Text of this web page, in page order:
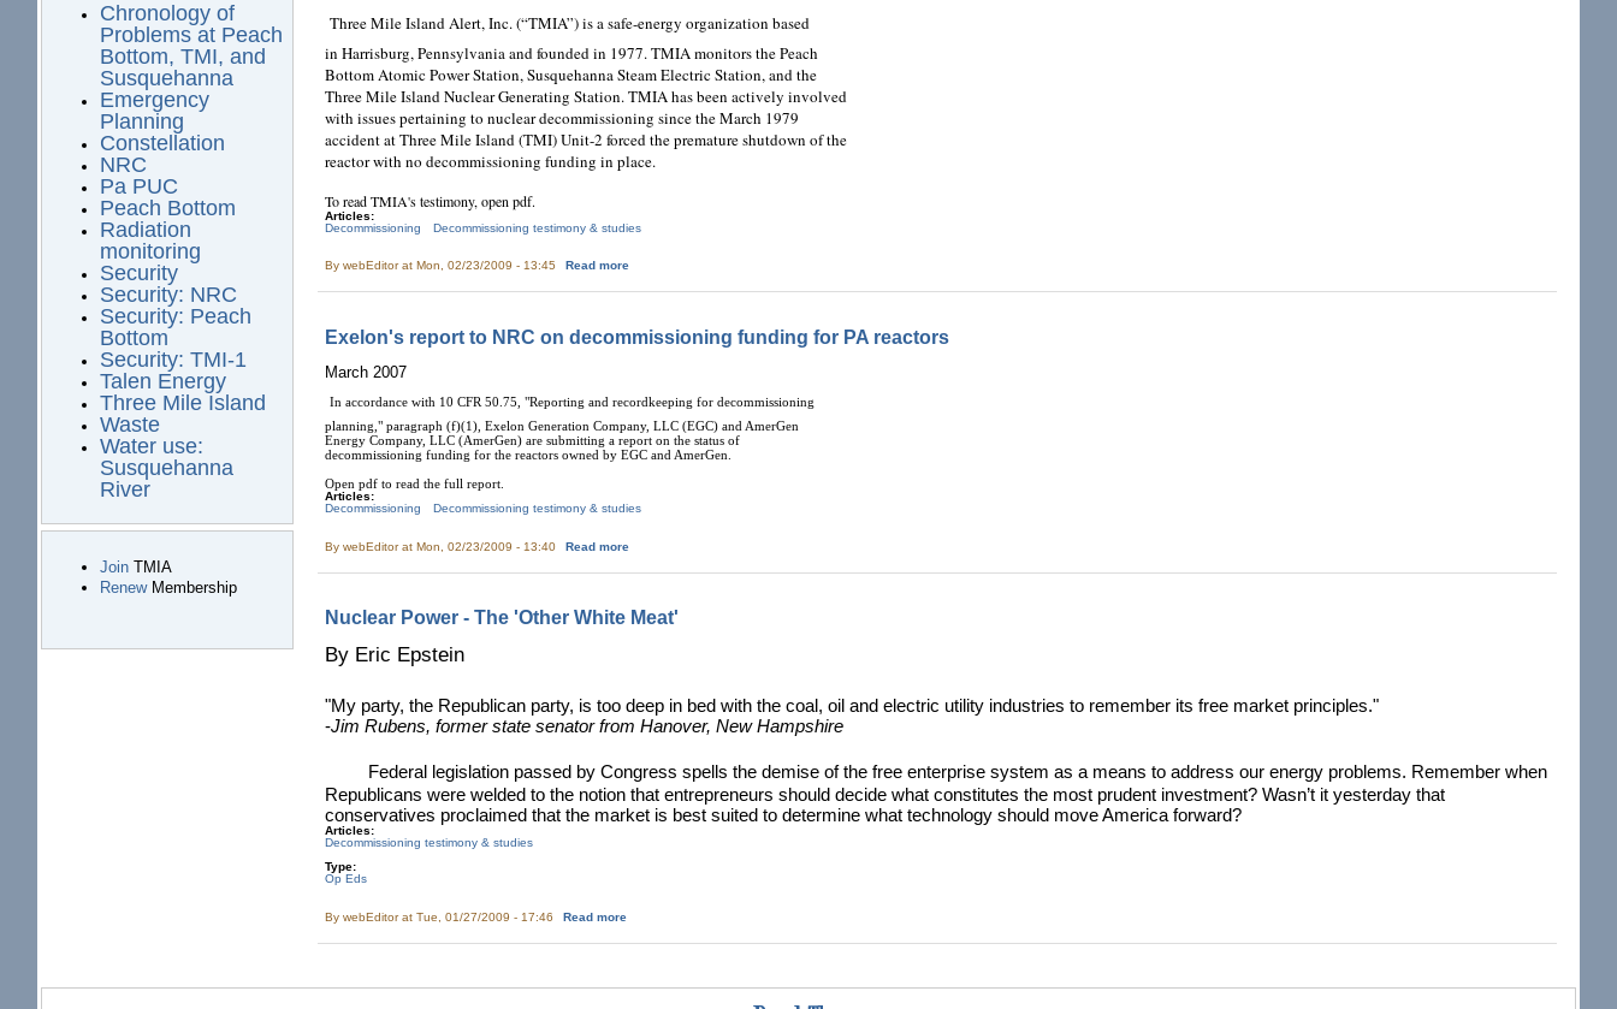
Chronology of
Problems at Peach
Bottom, TMI, and
Susquehanna
Emergency
Planning
Constellation
NRC
Pa PUC
Peach Bottom
Radiation
monitoring
Security
Security: NRC
Security: Peach
Bottom
Security: TMI-1
Talen Energy
Three Mile Island
Waste
Water use:
Susquehanna
River
JoinTMIA
RenewMembership
Three Mile Island Alert, Inc. (“TMIA”) is a safe-energy organization based
in Harrisburg, Pennsylvania and founded in 1977. TMIA monitors the Peach
Bottom Atomic Power Station, Susquehanna Steam Electric Station, and the
Three Mile Island Nuclear Generating Station.TMIA has been actively involved
with issues pertaining to nuclear decommissioning since the March 1979
accident at Three Mile Island (TMI) Unit-2 forced the premature shutdown of the
reactor with no decommissioning funding in place.
To read TMIA's testimony, open pdf.
Articles:
Decommissioning
Decommissioning testimony & studies
BywebEditorat Mon, 02/23/2009 - 13:45 Read more
Exelon's report to NRC on decommissioning funding for PA reactors
March 2007
In accordance with 10 CFR 50.75, "Reporting and recordkeeping for decommissioning
planning," paragraph (f)(1), Exelon Generation Company, LLC (EGC) and AmerGen
Energy Company, LLC (AmerGen) are submitting a report on the status of
decommissioning funding for the reactors owned by EGC and AmerGen.
Open pdf to read the full report.
Articles:
Decommissioning
Decommissioning testimony & studies
BywebEditorat Mon, 02/23/2009 - 13:40 Read more
Nuclear Power - The 'Other White Meat'
By Eric Epstein
"My party, the Republican party, is too deep in bed with the coal, oil and electric utility industries to remember its free market principles."
-Jim Rubens, former state senator from Hanover, New Hampshire
Federal legislation passed by Congress spells the demise of the free enterprise system as a means to address our energy problems. Remember when
Republicans were welded to the notion that entrepreneurs should decide what constitutes the most prudent investment? Wasn’t it yesterday that
conservatives proclaimed that the market is best suited to determine what technology should move America forward?
Articles:
Decommissioning testimony & studies
Type:
Op Eds
BywebEditorat Tue, 01/27/2009 - 17:46 Read more